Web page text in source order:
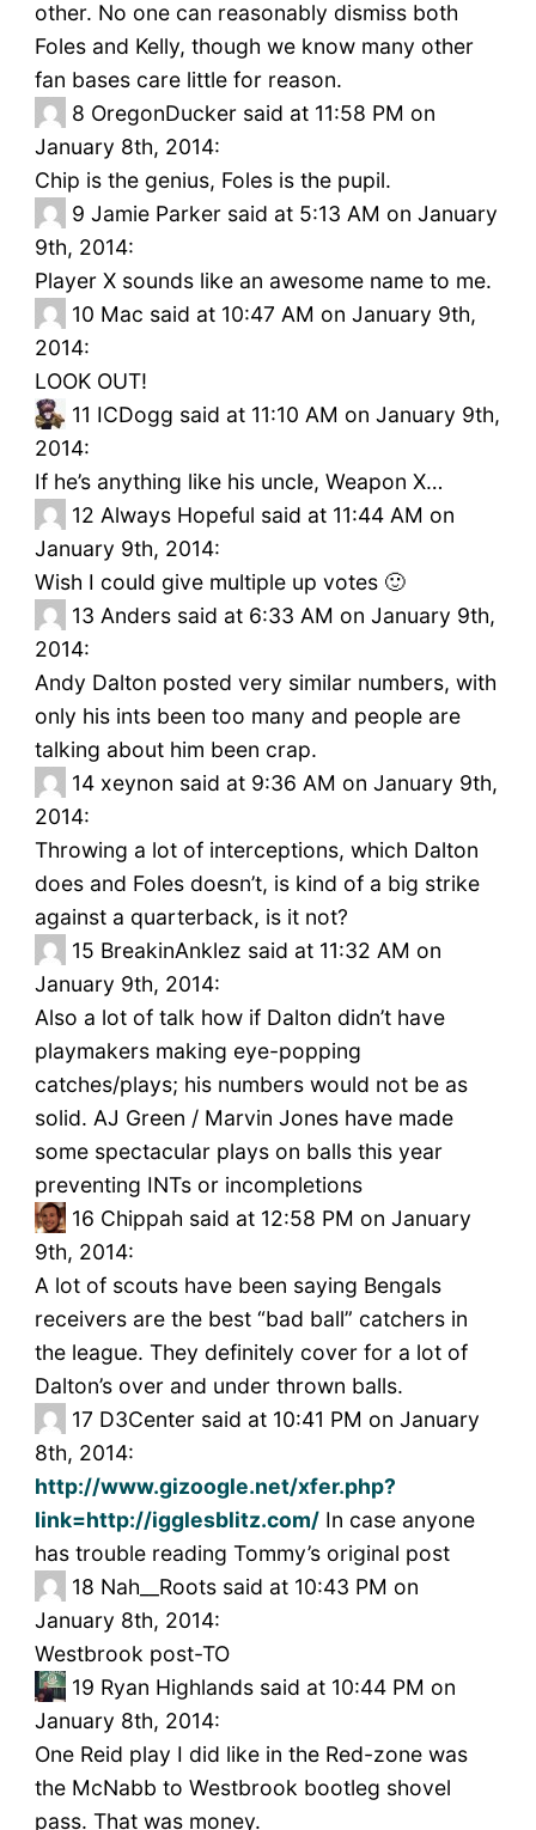
other. No one can reasonably dismiss both
Foles and Kelly, though we know many other
fan bases care little for reason.
8 OregonDucker said at 11:58 PM on
January 8th, 2014:
Chip is the genius, Foles is the pupil.
9 Jamie Parker said at 5:13 AM on January
9th, 2014:
Player X sounds like an awesome name to me.
10 Mac said at 10:47 AM on January 9th,
2014:
LOOK OUT!
11 ICDogg said at 11:10 AM on January 9th,
2014:
If he’s anything like his uncle, Weapon X…
12 Always Hopeful said at 11:44 AM on
January 9th, 2014:
Wish I could give multiple up votes 🙂
13 Anders said at 6:33 AM on January 9th,
2014:
Andy Dalton posted very similar numbers, with
only his ints been too many and people are
talking about him been crap.
14 xeynon said at 9:36 AM on January 9th,
2014:
Throwing a lot of interceptions, which Dalton
does and Foles doesn’t, is kind of a big strike
against a quarterback, is it not?
15 BreakinAnklez said at 11:32 AM on
January 9th, 2014:
Also a lot of talk how if Dalton didn’t have
playmakers making eye-popping
catches/plays; his numbers would not be as
solid. AJ Green / Marvin Jones have made
some spectacular plays on balls this year
preventing INTs or incompletions
16 Chippah said at 12:58 PM on January
9th, 2014:
A lot of scouts have been saying Bengals
receivers are the best “bad ball” catchers in
the league. They definitely cover for a lot of
Dalton’s over and under thrown balls.
17 D3Center said at 10:41 PM on January
8th, 2014:
http://www.gizoogle.net/xfer.php?
link=http://igglesblitz.com/In case anyone
has trouble reading Tommy’s original post
18 Nah__Roots said at 10:43 PM on
January 8th, 2014:
Westbrook post-TO
19 Ryan Highlands said at 10:44 PM on
January 8th, 2014:
One Reid play I did like in the Red-zone was
the McNabb to Westbrook bootleg shovel
pass. That was money.